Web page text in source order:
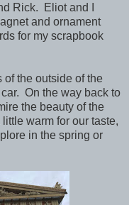
Rick. Eliot and I
and ornament
for my scrapbook
of the outside of the
On the way back to
the beauty of the
warm for our taste,
in the spring or